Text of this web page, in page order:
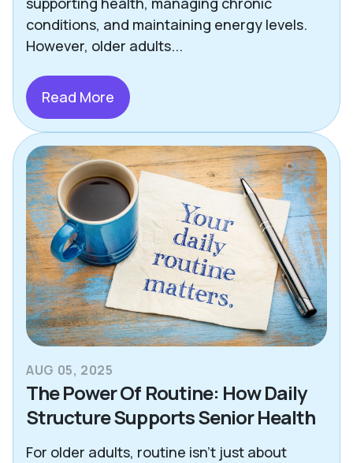
Other Helpful Tips & Articles
Pets
Safety
Senior Living Options
Staying Social
Technology
Uncategorized
conditions, and maintaining energy levels.
However, older adults...
Read More
AUG 05, 2025
The Power Of Routine: How Daily
Structure Supports Senior Health
For older adults, routine isn’t just about